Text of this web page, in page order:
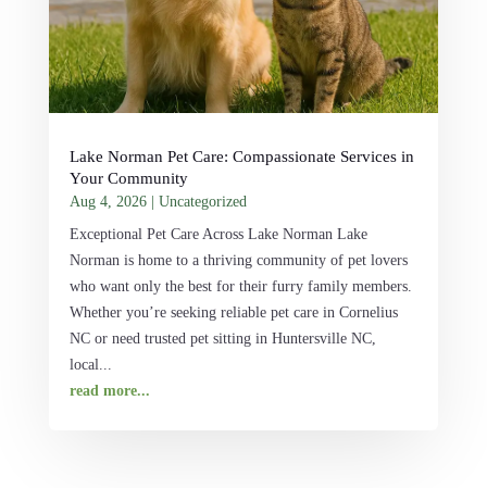
Lake Norman Pet Care: Compassionate Services in
Your Community
Aug 4, 2026| Uncategorized
Exceptional Pet Care Across Lake Norman Lake
Norman is home to a thriving community of pet lovers
who want only the best for their furry family members.
Whether you’re seeking reliable pet care in Cornelius
NC or need trusted pet sitting in Huntersville NC,
local...
read more...